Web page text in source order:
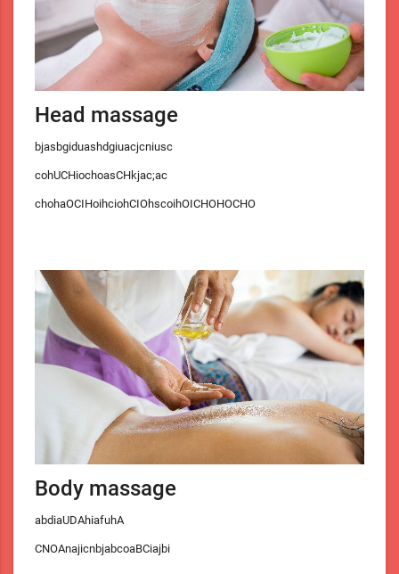
Head massage
bjasbgiduashdgiuacjcniusc
cohUCHiochoasCHkjac;ac
chohaOCIHoihciohCIOhscoihOICHOHOCHO
Body massage
abdiaUDAhiafuhA
CNOAnajicnbjabcoaBCiajbi